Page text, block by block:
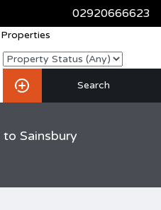
02920666623
Sainsbury